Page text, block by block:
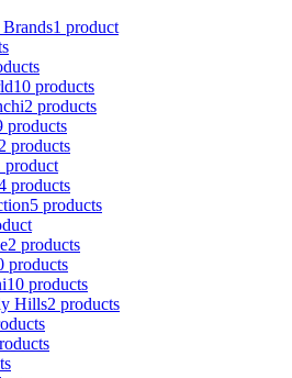
1 product
10 products
2 products
products
products
product
products
5 products
2 products
products
10 products
Hills2 products